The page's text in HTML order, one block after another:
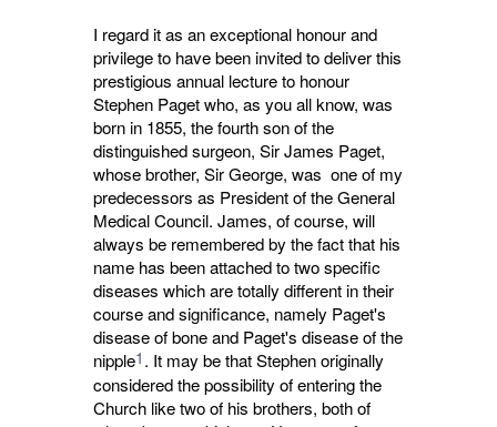
I regard it as an exceptional honour and
privilege to have been invited to deliver this
prestigious annual lecture to honour
Stephen Paget who, as you all know, was
born in 1855, the fourth son of the
distinguished surgeon, Sir James Paget,
whose brother, Sir George, was one of my
predecessors as President of the General
Medical Council. James, of course, will
always be remembered by the fact that his
name has been attached to two specific
diseases which are totally different in their
course and significance, namely Paget's
disease of bone and Paget's disease of the
nipple1 . It may be that Stephen originally
considered the possibility of entering the
Church like two of his brothers, both of